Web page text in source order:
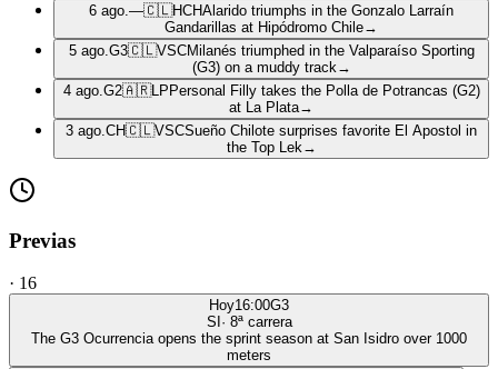
6 ago. —🇨🇱HCHAlarido triumphs in the Gonzalo Larraín
Gandarillas at Hipódromo Chile→
5 ago. G3🇨🇱VSCMilanés triumphed in the Valparaíso Sporting
(G3) on a muddy track →
4 ago. G2🇦🇷LP Personal Filly takes the Polla de Potrancas (G2)
at La Plata→
3 ago. CH🇨🇱VSCSueño Chilote surprises favorite El Apostol in
the Top Lek →
Previas
· 16
Hoy16:00G3
SI · 8ª carrera
The G3 Ocurrencia opens the sprint season at San Isidro over 1000
meters